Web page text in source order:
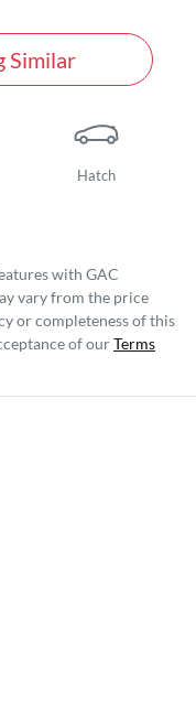
Similar
Hatch
with GAC
vary from the price
or completeness of this
of ourTerms